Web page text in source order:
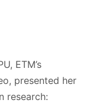
ETM’s
presented her
research: